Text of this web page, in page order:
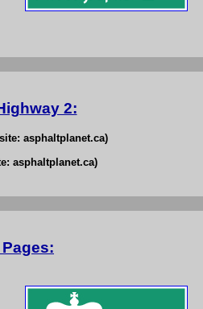
2:
asphaltplanet.ca)
asphaltplanet.ca)